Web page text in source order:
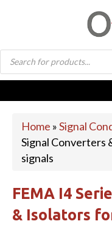
Products
search
Home »Signal
Signal Converters
signals
FEMA I4
& Isolators